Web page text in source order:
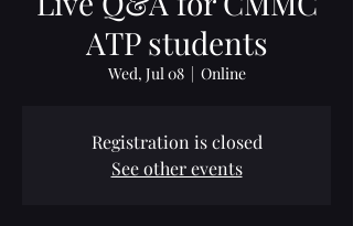
ATP students
Wed, Jul 08
  |
Online
Registration is closed
See other events